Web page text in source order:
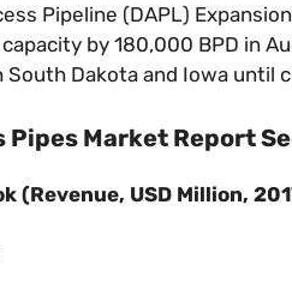
Pipeline (DAPL)
capacity by 180,000 BPD in
South Dakota and Iowa until
Pipes Market Report
(Revenue, USD Million,